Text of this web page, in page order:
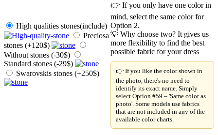
High qualities stones(include)
Preciosa
stones (+120$)
Without stones (-30$)
Standard stones (-29$)
Swarovskis stones (+250$)
👉 If you only have one color in
mind, select the same color for
Option 2.
💡 Why choose two? It gives us
more flexibility to find the best
possible fabric for your dress
👉 If you like the color shown in
the photo, there's no need to
identify its exact name. Simply
select Option #59 – 'Same color as
photo'. Some models use fabrics
that are not included in any of the
available color charts.